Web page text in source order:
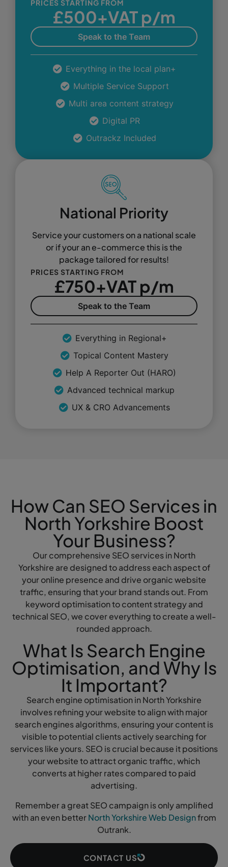
PRICES STARTING FROM
£500+VAT p/m
Speak to the Team
Everything in the local plan+
Multiple Service Support
Multi area content strategy
Digital PR
Outrackz Included
National Priority
Service your customers on a national scale
or if your an e-commerce this is the
package tailored for results!
PRICES STARTING FROM
£750+VAT p/m
Speak to the Team
Everything in Regional+
Topical Content Mastery
Help A Reporter Out (HARO)
Advanced technical markup
UX & CRO Advancements
How Can SEO Services in
North Yorkshire Boost
Your Business?
Our comprehensive SEO services in North
Yorkshire are designed to address each aspect of
your online presence and drive organic website
traffic, ensuring that your brand stands out. From
keyword optimisation to content strategy and
technical SEO, we cover everything to create a well-
rounded approach.
What Is Search Engine
Optimisation, and Why Is
It Important?
Search engine optimisation in North Yorkshire
involves refining your website to align with major
search engines algorithms, ensuring your content is
visible to potential clients actively searching for
services like yours. SEO is crucial because it positions
your website to attract organic traffic, which
converts at higher rates compared to paid
advertising.
Remember a great SEO campaign is only amplified
with an even betterNorth Yorkshire Web Designfrom
Outrank.
CONTACT US